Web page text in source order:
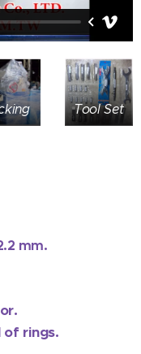
Tool Set
mm.
of rings.